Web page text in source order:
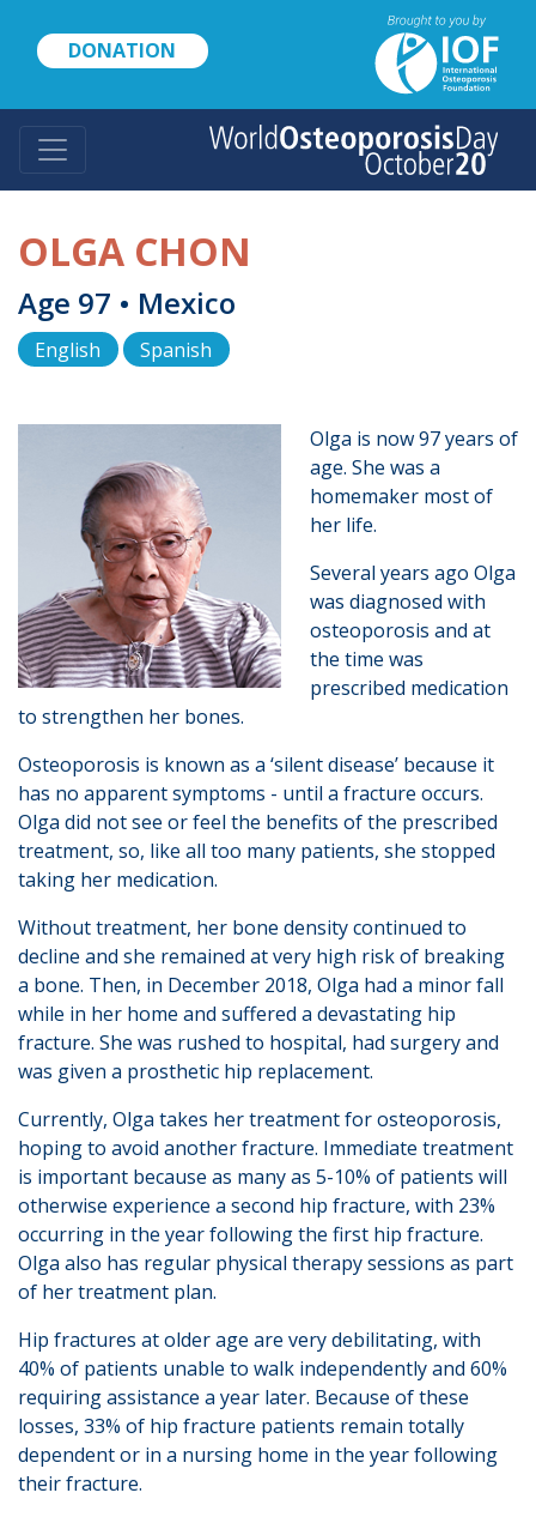
content
DONATION
OLGA CHON
Age 97 • Mexico
English Spanish
Olga is now 97 years of
age. She was a
homemaker most of
her life.
Several years ago Olga
was diagnosed with
osteoporosis and at
the time was
prescribed medication
to strengthen her bones.
Osteoporosis is known as a ‘silent disease’ because it
has no apparent symptoms - until a fracture occurs.
Olga did not see or feel the benefits of the prescribed
treatment, so, like all too many patients, she stopped
taking her medication.
Without treatment, her bone density continued to
decline and she remained at very high risk of breaking
a bone. Then, in December 2018, Olga had a minor fall
while in her home and suffered a devastating hip
fracture. She was rushed to hospital, had surgery and
was given a prosthetic hip replacement.
Currently, Olga takes her treatment for osteoporosis,
hoping to avoid another fracture. Immediate treatment
is important because as many as 5-10% of patients will
otherwise experience a second hip fracture, with 23%
occurring in the year following the first hip fracture.
Olga also has regular physical therapy sessions as part
of her treatment plan.
Hip fractures at older age are very debilitating, with
40% of patients unable to walk independently and 60%
requiring assistance a year later. Because of these
losses, 33% of hip fracture patients remain totally
dependent or in a nursing home in the year following
their fracture.